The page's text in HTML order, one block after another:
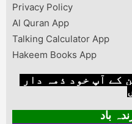
Privacy Policy
Al Quran App
Talking Calculator App
Hakeem Books App
باد